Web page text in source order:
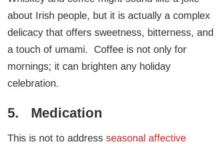
about Irish people, but it is actually a complex
delicacy that offers sweetness, bitterness, and
a touch of umami. Coffee is not only for
mornings; it can brighten any holiday
celebration.
5. Medication
This is not to address seasonal affective